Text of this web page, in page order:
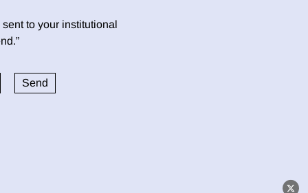
to your institutional